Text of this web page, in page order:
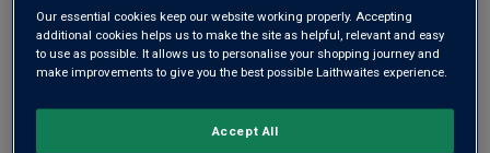
This range is currently out of stock
use filters to browse alternatives or try a nearby category.
Our essential cookies keep our website working properly. Accepting
additional cookies helps us to make the site as helpful, relevant and easy
to use as possible. It allows us to personalise your shopping journey and
make improvements to give you the best possible Laithwaites experience.
Accept All